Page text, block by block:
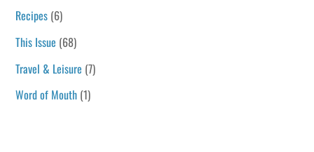
Recipes (6)
This Issue (68)
Travel & Leisure (7)
Word of Mouth (1)